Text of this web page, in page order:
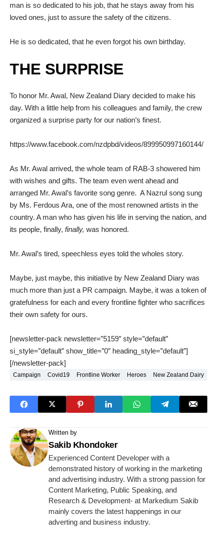
man is so dedicated to his job, that he stays away from his
loved ones, just to assure the safety of the citizens.
He is so dedicated, that he even forgot his own birthday.
THE SURPRISE
To honor Mr. Awal, New Zealand Diary decided to make his
day. With a little help from his colleagues and family, the crew
organized a surprise party for our nation’s finest.
https://www.facebook.com/nzdpbd/videos/899950997160144/
As Mr. Awal arrived, the whole team of RAB-3 showered him
with wishes and gifts. The team even went ahead and
arranged Mr. Awal’s favorite song genre. A Nazrul song sung
by Ms. Ferdous Ara, one of the most renowned artists in the
country. A man who has given his life in serving the nation, and
its people, finally, finally, was honored.
Mr. Awal’s tired, speechless eyes told the wholes story.
Maybe, just maybe, this initiative by New Zealand Diary was
much more than just a PR campaign. Maybe, it was a token of
gratefulness for each and every frontline fighter who sacrifices
their own safety for ours.
[newsletter-pack newsletter=”5159″ style=”default”
si_style=”default” show_title=”0″ heading_style=”default”]
[/newsletter-pack]
Campaign Covid19 Frontline Worker Heroes New Zealand Dairy
Written by
Sakib Khondoker
Experienced Content Developer with a
demonstrated history of working in the marketing
and advertising industry. With a strong passion for
Content Marketing, Public Speaking, and
Research & Development- at Markedium Sakib
mainly covers the latest happenings in our
adverting and business industry.